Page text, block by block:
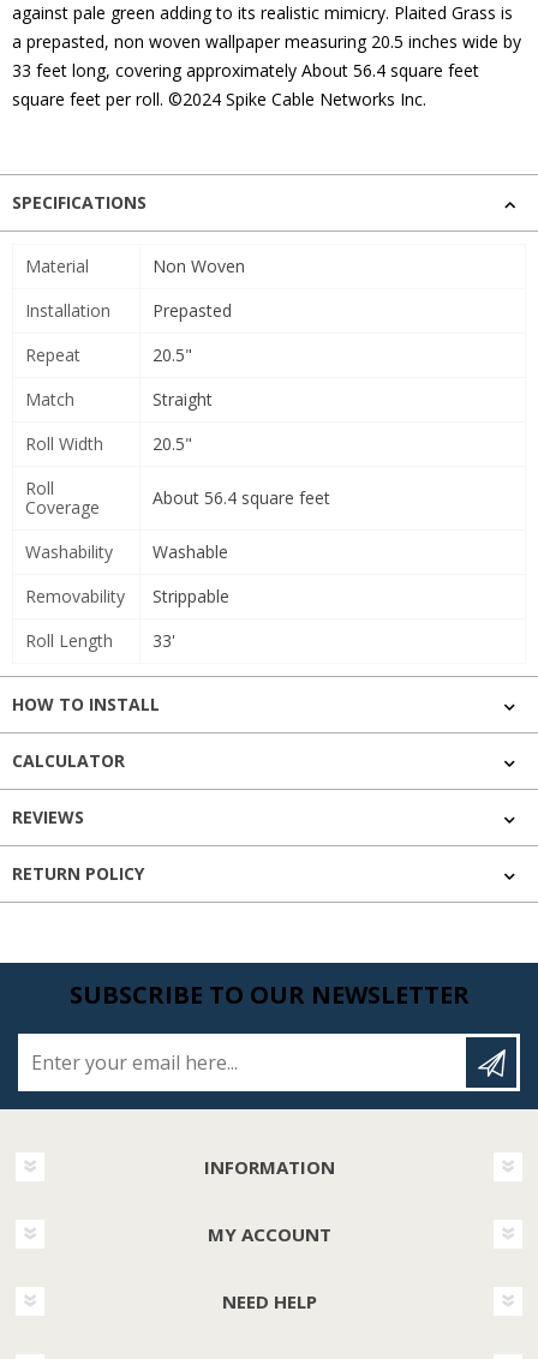
against pale green adding to its realistic mimicry. Plaited Grass is
a prepasted, non woven wallpaper measuring 20.5 inches wide by
33 feet long, covering approximately About 56.4 square feet
square feet per roll. ©2024 Spike Cable Networks Inc.
SPECIFICATIONS
Material
Non Woven
Installation
Prepasted
Repeat
20.5"
Match
Straight
Roll Width
20.5"
Roll
Coverage
About 56.4 square feet
Washability
Washable
Removability
Strippable
Roll Length
33'
HOW TO INSTALL
CALCULATOR
REVIEWS
RETURN POLICY
SUBSCRIBE TO OUR NEWSLETTER
INFORMATION
MY ACCOUNT
NEED HELP